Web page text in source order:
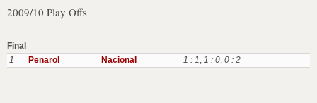
2009/10 Play Offs
Final
1
Penarol Nacional 1 : 1, 1 : 0, 0 : 2